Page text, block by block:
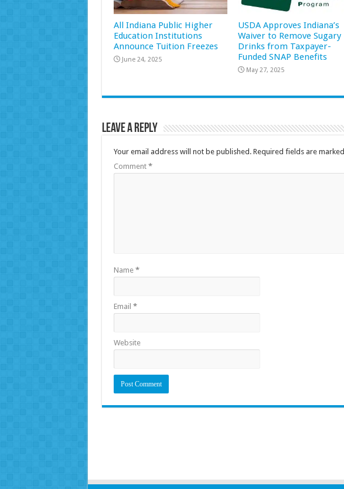
All Indiana Public Higher
Education Institutions
Announce Tuition Freezes
June 24, 2025
USDA Approves Indiana’s
Waiver to Remove Sugary
Drinks from Taxpayer-
Funded SNAP Benefits
May 27, 2025
Leave a Reply
Your email address will not be published. Required fields are marked
Comment *
Name *
Email *
Website